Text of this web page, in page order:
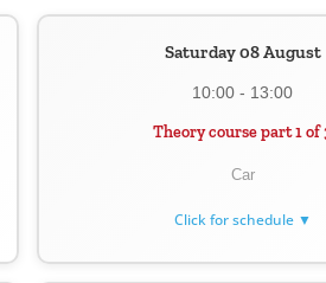
Saturday 08 August
10:00 - 13:00
Theory course part 1 of
Car
Click for schedule ▼